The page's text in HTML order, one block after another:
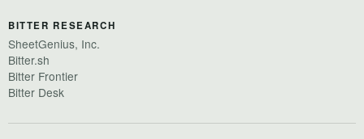
BITTER RESEARCH
SheetGenius, Inc.
Bitter.sh
Bitter Frontier
Bitter Desk